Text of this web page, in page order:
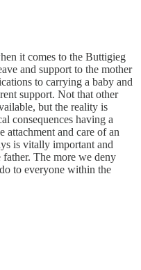
it comes to the Buttigieg
and support to the mother
to carrying a baby and
support. Not that other
but the reality is
consequences having a
attachment and care of an
is vitally important and
The more we deny
to everyone within the